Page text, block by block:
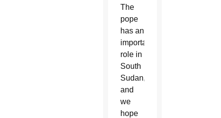
The
pope
has an
important
role in
South
Sudan,
and
we
hope